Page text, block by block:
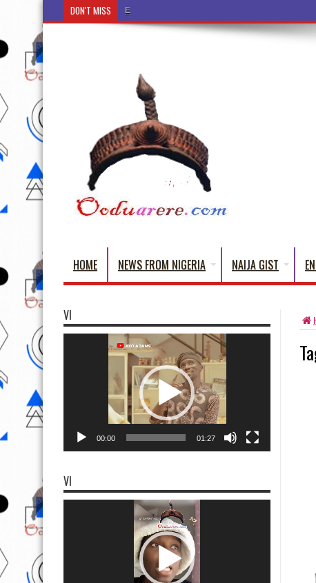
DON'T MISS Ẹ Káàbọ̀! (Step Into the Beautiful World of Yoruba
HOME NEWS FROM NIGERIA NAIJA GIST
VI
00:00 01:27
VI